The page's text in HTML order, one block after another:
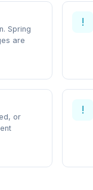
Spring
are
!
or
!